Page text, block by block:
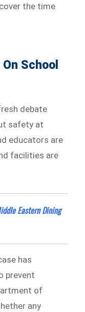
the time
School
debate
safety at
educators are
facilities are
Eastern Dining
has
prevent
of
any